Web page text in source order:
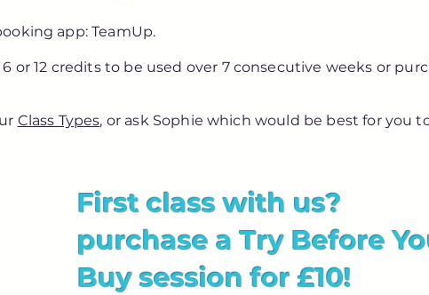
app: TeamUp.
or 12 credits to be used over 7 consecutive weeks or
Class Types, or ask Sophie which would be best for you
First class with us?
purchase a Try Before
Buy session for £10!